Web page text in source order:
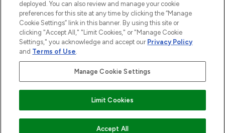
ADD TO BASKET
2026 The Hut Group
'THG Beauty Limited (FRN: 1022963), trading as www.lookfantastic.com, is
an Introducer Appointed Representative of Frasers Group Financial
subject to your financial circumstances. For regulated payment services,
Frasers Group Financial Services Limited is a payment agent of Transact
Payments Limited, a company authorised and regulated by the Gibraltar
Financial Services Commission as an electronic money institution. Missed
deployed. You can also review and manage your cookie
preferences for this site at any time by clicking the “Manage
Cookie Settings” link in this banner. By using this site or
clicking "Accept All," "Limit Cookies," or "Manage Cookie
Settings," you acknowledge and accept our Privacy Policy
and Terms of Use.
Manage Cookie Settings
Limit Cookies
Accept All